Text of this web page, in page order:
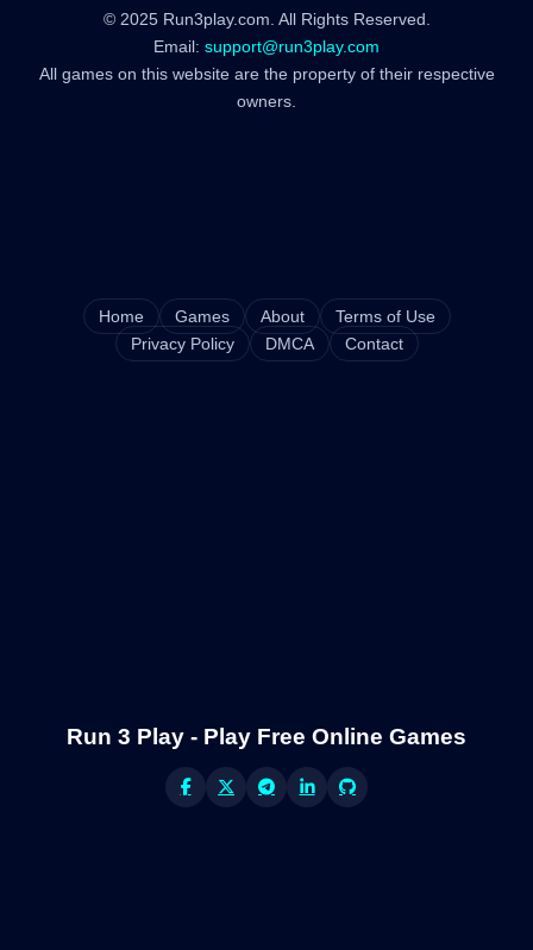
© 2025 Run3play.com. All Rights Reserved.
Email: support@run3play.com
All games on this website are the property of their respective
owners.
Home Games About
Terms of Use
Privacy Policy
DMCA Contact
Run 3 Play - Play Free Online Games